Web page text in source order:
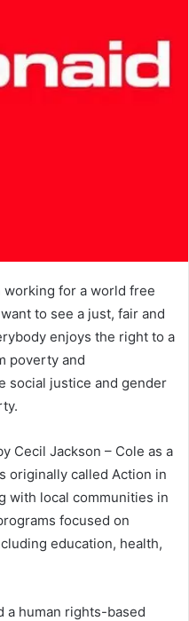
for a world free
to see a just, fair and
enjoys the right to a
poverty and
social justice and gender
Cecil Jackson – Cole as a
originally called Action in
with local communities in
focused on
education, health,
a human rights-based